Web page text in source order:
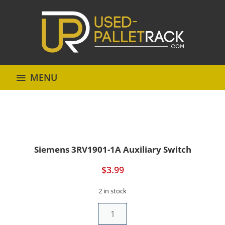
MENU
Siemens 3RV1901-1A Auxiliary Switch
$3.99
2 in stock
3RV1901-